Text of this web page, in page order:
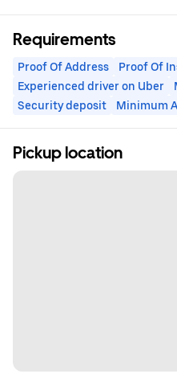
Requirements
Proof Of Address Proof Of
Experienced driver on Uber
Security deposit
Minimum
Pickup location